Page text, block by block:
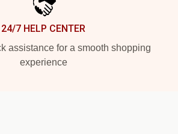
24/7 HELP CENTER
assistance for a smooth shopping
experience